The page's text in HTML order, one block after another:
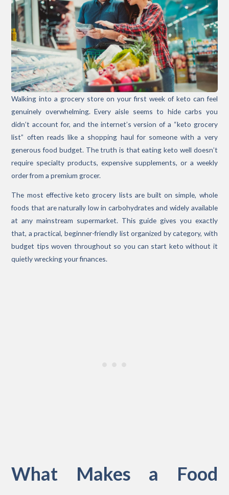
Walking into a grocery store on your first week of keto can feel
genuinely overwhelming. Every aisle seems to hide carbs you
didn’t account for, and the internet’s version of a “keto grocery
list” often reads like a shopping haul for someone with a very
generous food budget. The truth is that eating keto well doesn’t
require specialty products, expensive supplements, or a weekly
order from a premium grocer.
The most effective keto grocery lists are built on simple, whole
foods that are naturally low in carbohydrates and widely available
at any mainstream supermarket. This guide gives you exactly
that, a practical, beginner-friendly list organized by category, with
budget tips woven throughout so you can start keto without it
quietly wrecking your finances.
What Makes a Food